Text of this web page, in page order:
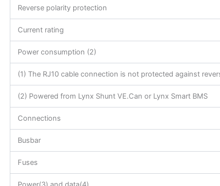
Reverse polarity protection
Current rating
Power consumption (2)
(1) The RJ10 cable connection is not protected against
(2) Powered from Lynx Shunt VE.Can or Lynx Smart BMS
Connections
Busbar
Fuses